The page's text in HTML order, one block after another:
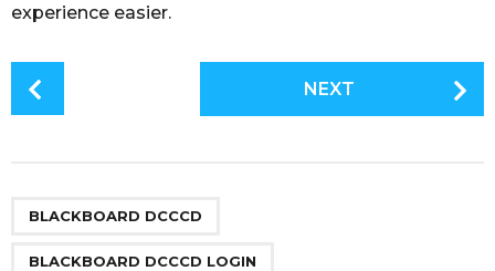
experience easier.
NEXT
BLACKBOARD DCCCD
BLACKBOARD DCCCD LOGIN